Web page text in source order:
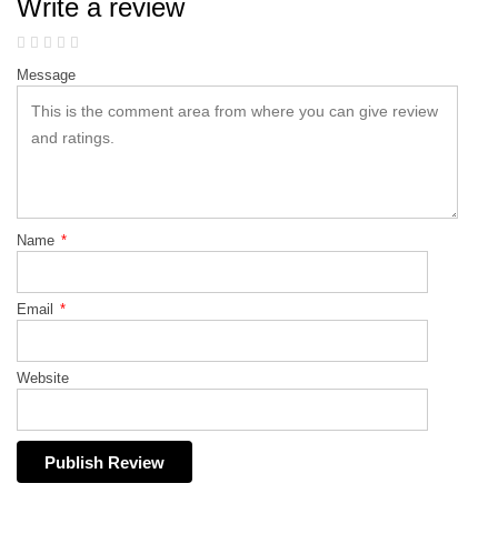
Write a review
Message
Name *
Email *
Website